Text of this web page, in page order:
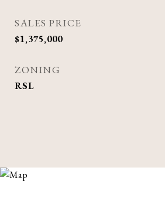
SALES PRICE
$1,375,000
ZONING
RSL